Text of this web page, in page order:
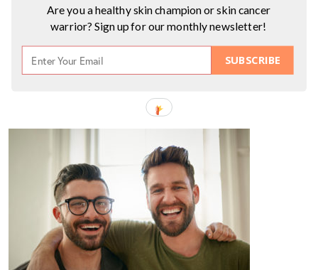
SUBSCRIBE
Are you a healthy skin champion or skin cancer
warrior? Sign up for our monthly newsletter!